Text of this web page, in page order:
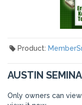
Product:
AUSTIN
Only owners can